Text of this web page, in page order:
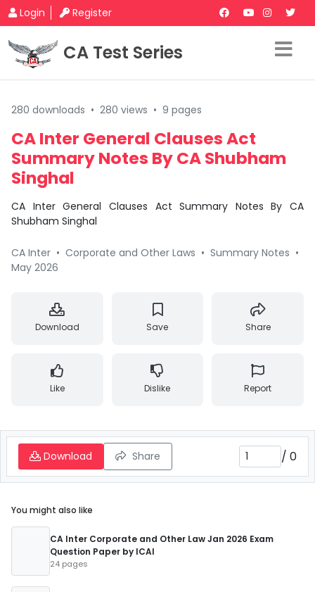
Login Register
CA Test Series
280 downloads • 280 views • 9 pages
CA Inter General Clauses Act
Summary Notes By CA Shubham
Singhal
CA Inter General Clauses Act Summary Notes By CA
Shubham Singhal
CA Inter • Corporate and Other Laws • Summary Notes •
May 2026
Download Save Share
Like Dislike Report
Download Share / 0
You might also like
CA Inter Corporate and Other Law Jan 2026 Exam
Question Paper by ICAI
24 pages